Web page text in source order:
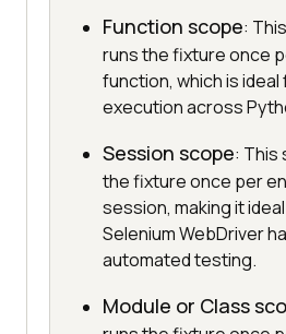
Function scope:
runs the fixture once
function, which is
execution across
Session scope: This
the fixture once per
session, making it
Selenium WebDriver
automated testing.
Module or Class